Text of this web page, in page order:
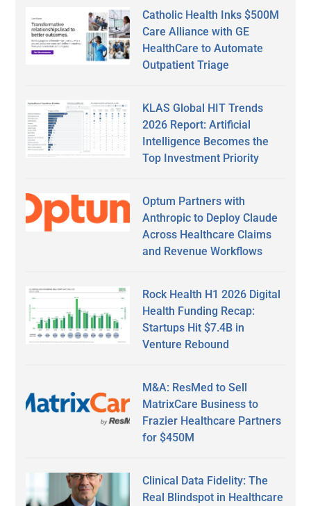
Catholic Health Inks $500M
Care Alliance with GE
HealthCare to Automate
Outpatient Triage
KLAS Global HIT Trends
2026 Report: Artificial
Intelligence Becomes the
Top Investment Priority
Optum Partners with
Anthropic to Deploy Claude
Across Healthcare Claims
and Revenue Workflows
Rock Health H1 2026 Digital
Health Funding Recap:
Startups Hit $7.4B in
Venture Rebound
M&A: ResMed to Sell
MatrixCare Business to
Frazier Healthcare Partners
for $450M
Clinical Data Fidelity: The
Real Blindspot in Healthcare